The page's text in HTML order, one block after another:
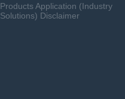
Products Application (Industry
Solutions) Disclaimer